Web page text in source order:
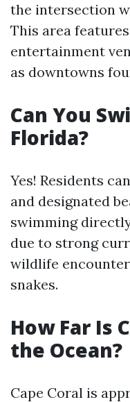
the intersection
This area
entertainment
as downtowns
Can You
Florida?
Yes! Residents
and designated
swimming
due to strong
wildlife
snakes.
How Far Is
the Ocean?
Cape Coral is